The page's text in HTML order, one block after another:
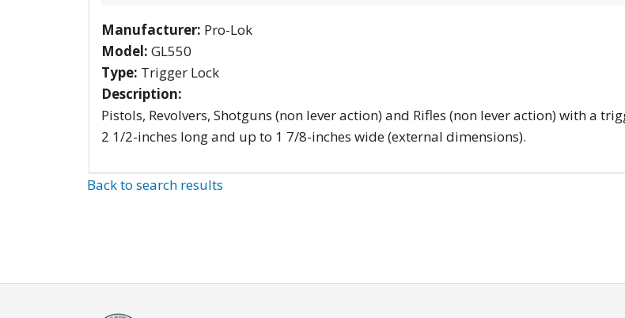
Manufacturer: Pro-Lok
Model: GL550
Type: Trigger Lock
Description:
Pistols, Revolvers, Shotguns (non lever action) and Rifles (non lever action) with a
2 1/2-inches long and up to 1 7/8-inches wide (external dimensions).
Back to search results